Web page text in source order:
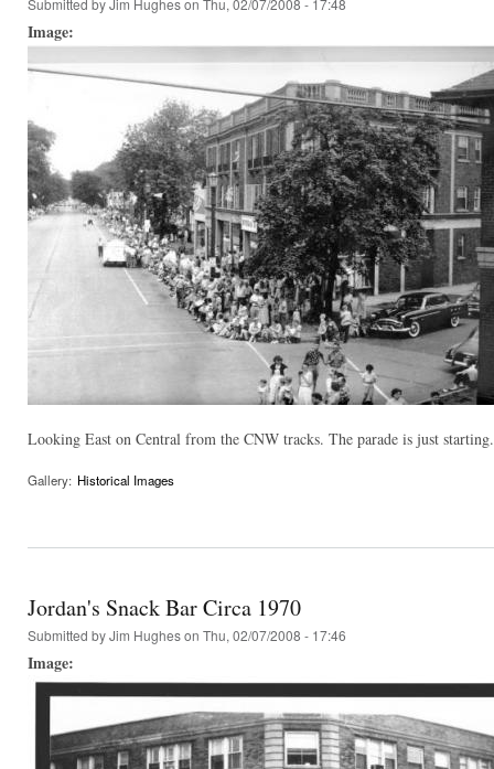
Image:
Looking East on Central from the CNW tracks. The parade is just starting.
Gallery: Historical Images
Jordan's Snack Bar Circa 1970
Submitted byJim Hugheson Thu, 02/07/2008 - 17:46
Image: